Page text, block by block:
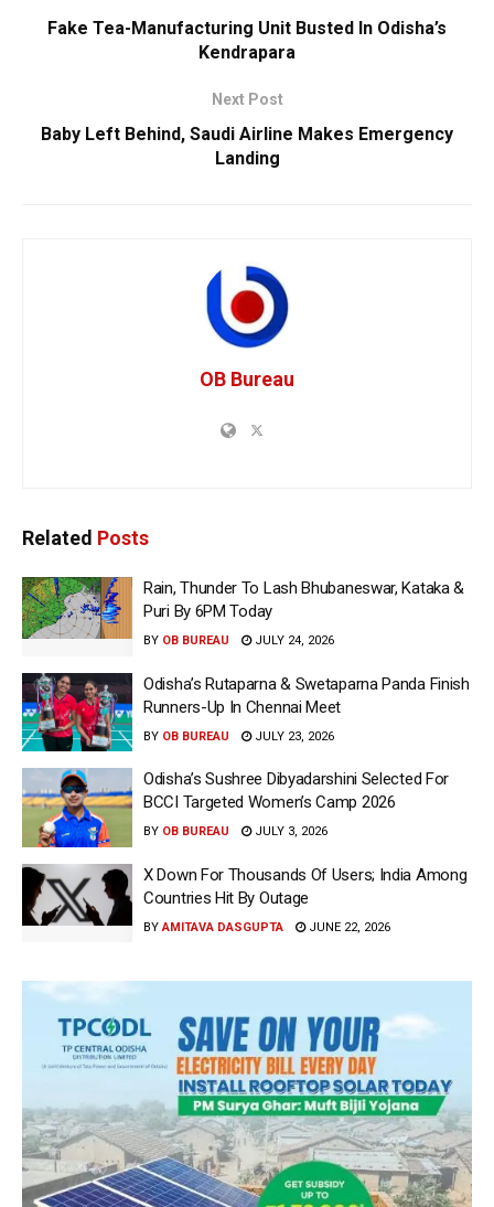
Fake Tea-Manufacturing Unit Busted In Odisha’s
Kendrapara
Next Post
Baby Left Behind, Saudi Airline Makes Emergency
Landing
OB Bureau
Related Posts
Rain, Thunder To Lash Bhubaneswar, Kataka &
Puri By 6PM Today
BY OB BUREAU JULY 24, 2026
Odisha’s Rutaparna & Swetaparna Panda Finish
Runners-Up In Chennai Meet
BY OB BUREAU JULY 23, 2026
Odisha’s Sushree Dibyadarshini Selected For
BCCI Targeted Women’s Camp 2026
BY OB BUREAU JULY 3, 2026
X Down For Thousands Of Users; India Among
Countries Hit By Outage
BY AMITAVA DASGUPTA JUNE 22, 2026